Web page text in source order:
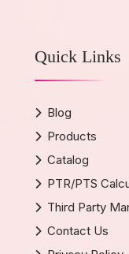
Quick Links
Blog
Products
Catalog
PTR/PTS
Third Party
Contact Us